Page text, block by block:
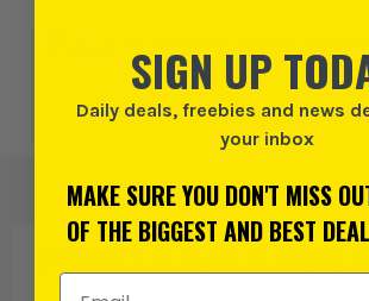
more
or 3 payments of£540.00inc VAT.
SIGN UP
Daily deals, freebies and news
your inbox
MAKE SURE YOU DON'T MISS
OF THE BIGGEST AND BEST
Email Address